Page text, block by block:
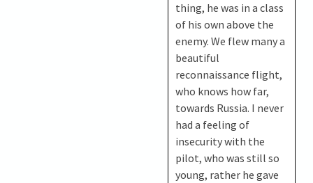
thing, he was in a class
of his own above the
enemy. We flew many a
beautiful
reconnaissance flight,
who knows how far,
towards Russia. I never
had a feeling of
insecurity with the
pilot, who was still so
young, rather he gave